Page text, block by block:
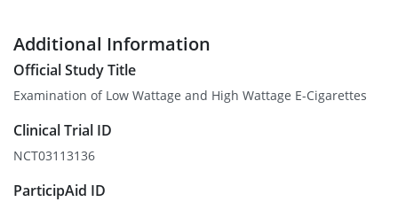
Additional Information
Official Study Title
Examination of Low Wattage and High Wattage E-Cigarettes
Clinical Trial ID
NCT03113136
ParticipAid ID